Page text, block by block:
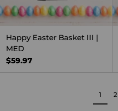
Happy Easter Basket III |
MED
$59.97
1 2